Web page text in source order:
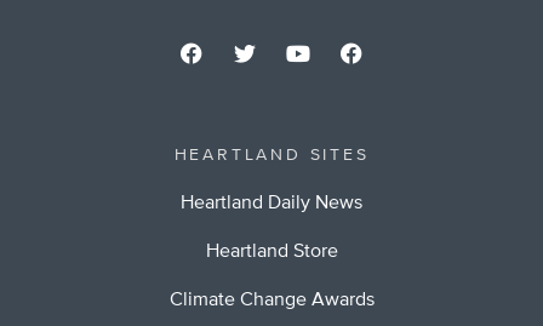
HEARTLAND SITES
Heartland Daily News
Heartland Store
Climate Change Awards